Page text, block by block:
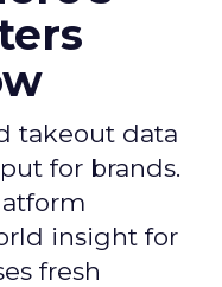
takeout data
for brands.
insight for
fresh